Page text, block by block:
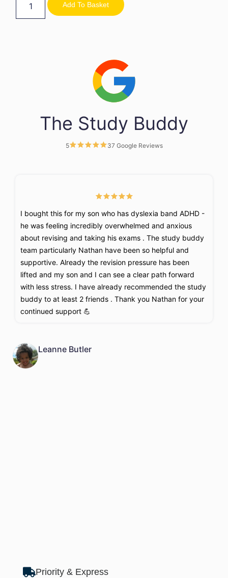
Add To Basket
The Study Buddy
5 37 Google Reviews
I bought this for my son who has dyslexia band ADHD -
he was feeling incredibly overwhelmed and anxious
about revising and taking his exams . The study buddy
team particularly Nathan have been so helpful and
supportive. Already the revision pressure has been
lifted and my son and I can see a clear path forward
with less stress. I have already recommended the study
buddy to at least 2 friends . Thank you Nathan for your
continued support 💪
Leanne Butler
Priority & Express